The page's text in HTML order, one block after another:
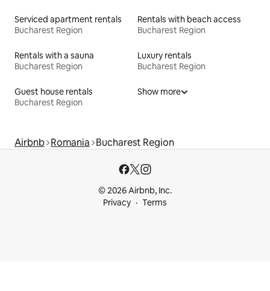
Serviced apartment rentals
Bucharest Region
Rentals with beach access
Bucharest Region
Rentals with a sauna
Bucharest Region
Luxury rentals
Bucharest Region
Guest house rentals
Bucharest Region
Show more
Airbnb Romania Bucharest Region
© 2026 Airbnb, Inc.
Privacy
Terms